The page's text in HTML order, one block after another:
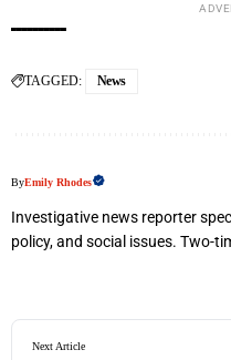
TAGGED: News
ByEmily Rhodes
Investigative news reporter
policy, and social issues. Two-
Next Article